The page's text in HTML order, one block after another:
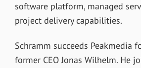
software platform, managed
project delivery capabilities.
Schramm succeeds Peakmedia
former CEO Jonas Wilhelm. He